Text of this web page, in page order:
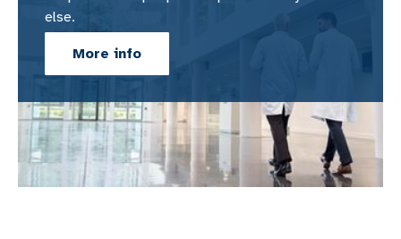
else.
More info